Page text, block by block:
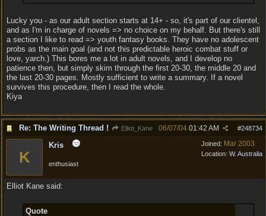
Lucky you - as our adult section starts at 14+ - so, it's part of our clientel,
and as I'm in charge of novels => no choice on my behalf. But there's still
a section I like to read => youth fantasy books. They have no adolescent
probs as the main goal (and not this predictable heroic combat stuff or
love, yarch.) This bores me a lot in adult novels, and I develop no
patience then, but simply skim through the first 20-30, the middle 20 and
the last 20-30 pages. Mostly sufficient to write a summary. If a novel
survives this procedure, then I read the whole.
Kiya
Re: The Writing Thread ! Elliot_Kane #248734
06/07/04 01:42 AM
Joined: Mar 2003
Location: W. Australia
K
Kris
enthusiast
Elliot Kane said:
Quote